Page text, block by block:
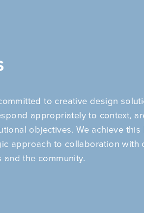
to creative design
appropriately to context,
objectives. We achieve this
approach to collaboration with
and the community.